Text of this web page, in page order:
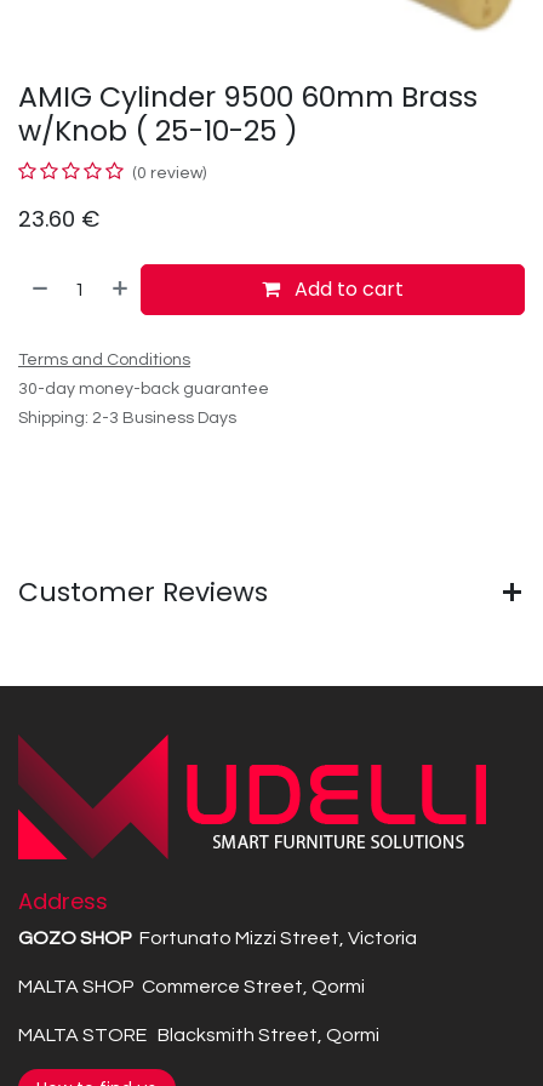
AMIG Cylinder 9500 60mm Brass
w/Knob ( 25-10-25 )
(0 review)
23.60 €
Add to cart
Terms and Conditions
30-day money-back guarantee
Shipping: 2-3 Business Days
Customer Reviews
Address
GOZO SHOP Fortunato Mizzi Street, Victoria
MALTA SHOP Commerce Street, Qormi
MALTA STORE Blacksmith Street, Qormi